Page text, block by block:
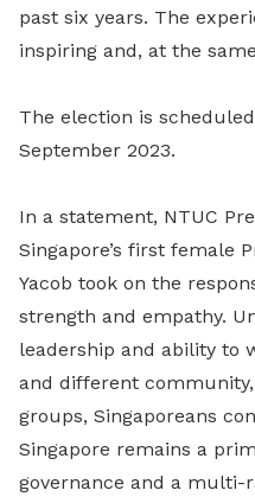
past six years. The
inspiring and, at the
The election is
September 2023.
In a statement, NTUC
Singapore’s first female
Yacob took on the
strength and empathy.
leadership and ability to
and different
groups, Singaporeans
Singapore remains a
governance and a